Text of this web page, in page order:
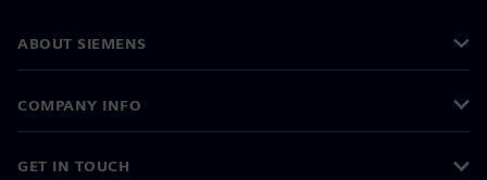
ABOUT SIEMENS
COMPANY INFO
GET IN TOUCH